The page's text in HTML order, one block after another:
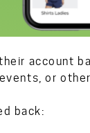
account
or other
back: